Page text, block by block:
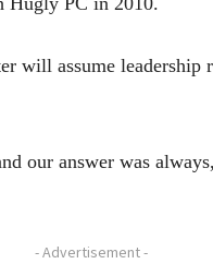
will assume
our answer was
- Advertisement -